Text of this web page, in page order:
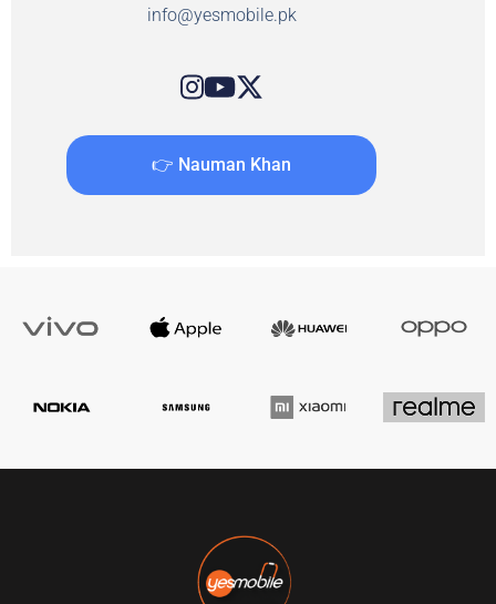
info@yesmobile.pk
👉 Nauman Khan